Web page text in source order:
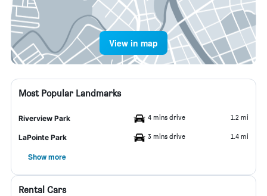
View in map
Most Popular Landmarks
Riverview Park 4 mins drive 1.2 mi
LaPointe Park 3 mins drive 1.4 mi
Show more
Rental Cars